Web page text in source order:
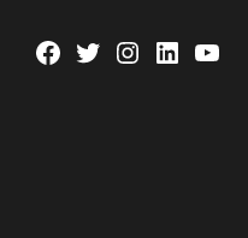
Facebook
TwitterInstagram
Linkedin